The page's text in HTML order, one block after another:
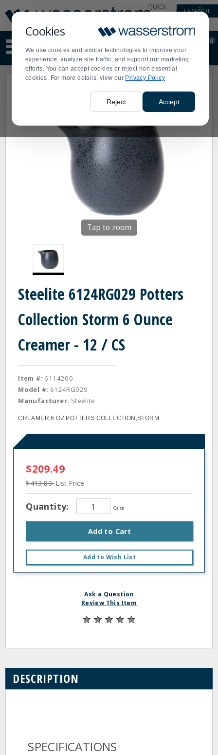
Cookies
We use cookies and similar technologies to improve your
experience, analyze site traffic, and support our marketing
efforts. You can accept cookies or reject non essential
cookies. For more details, view our Privacy Policy
Reject Accept
Update
Message
Order
Display
Updated
QUICK
ESPAÑOL
site
content
and
search
Order
0
Tap to zoom
Steelite 6124RG029 Potters
Collection Storm 6 Ounce
Creamer - 12 / CS
Item #: 6114200
Model #: 6124RG029
Manufacturer: Steelite
CREAMER,6 OZ,POTTERS COLLECTION,STORM
$209.49
$413.80List Price
Quantity: Case
Add to Cart
Add to Wish List
Ask a Question
Review This Item
DESCRIPTION
SPECIFICATIONS